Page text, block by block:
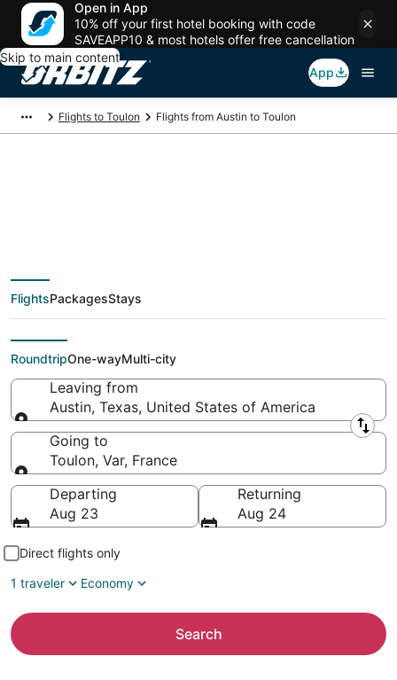
Open in App
10% off your first hotel booking with code
SAVEAPP10 & most hotels offer free cancellation
Skip to main content
App
Flights to Toulon Flights from Austin to Toulon
Cheap flight deals
from Austin (AUS) to
Toulon (TLN)
FlightsPackagesStays
RoundtripOne-wayMulti-city
Leaving from
Austin, Texas, United States of America
Leaving from
Going to
Toulon, Var, France
Going to
Departing
Aug 23
Returning
Aug 24
Direct flights only
1 traveler
Economy
Search